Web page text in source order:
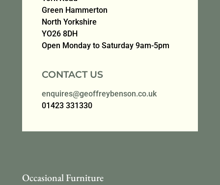
Green Hammerton
North Yorkshire
YO26 8DH
Open Monday to Saturday 9am-5pm
CONTACT US
enquires@geoffreybenson.co.uk
01423 331330
Occasional Furniture